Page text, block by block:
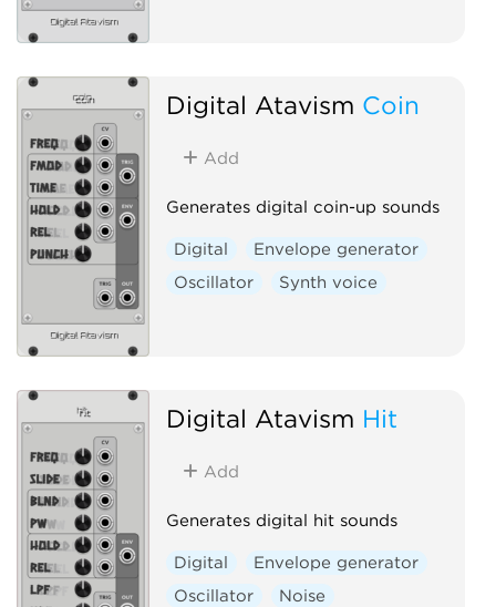
Digital Atavism Coin
Add
Generates digital coin-up sounds
Digital
Envelope generator
Oscillator
Synth voice
Digital Atavism Hit
Add
Generates digital hit sounds
Digital
Envelope generator
Oscillator
Noise